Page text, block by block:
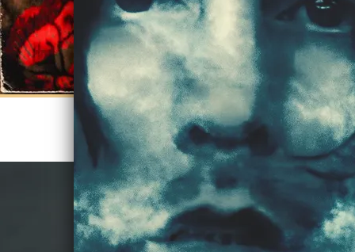
STREAM KISSES